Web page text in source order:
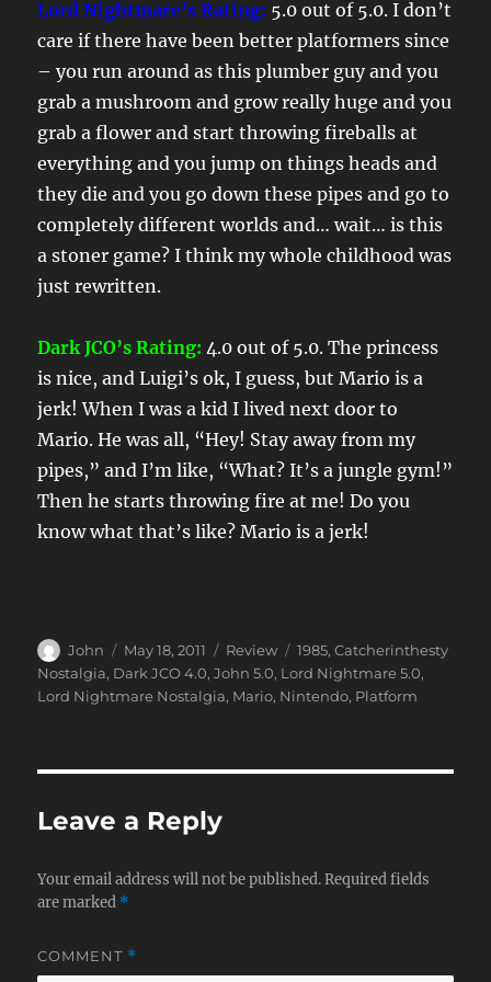
Lord Nightmare’s Rating: 5.0 out of 5.0. I don’t
care if there have been better platformers since
– you run around as this plumber guy and you
grab a mushroom and grow really huge and you
grab a flower and start throwing fireballs at
everything and you jump on things heads and
they die and you go down these pipes and go to
completely different worlds and… wait… is this
a stoner game? I think my whole childhood was
just rewritten.
Dark JCO’s Rating: 4.0 out of 5.0. The princess
is nice, and Luigi’s ok, I guess, but Mario is a
jerk! When I was a kid I lived next door to
Mario. He was all, “Hey! Stay away from my
pipes,” and I’m like, “What? It’s a jungle gym!”
Then he starts throwing fire at me! Do you
know what that’s like? Mario is a jerk!
Author
John
Posted
on
May 18, 2011 Categories
Review Tags
1985,Catcherinthesty
Nostalgia, Dark JCO 4.0,John 5.0, Lord Nightmare 5.0,
Lord Nightmare Nostalgia, Mario, Nintendo, Platform
Leave a Reply
Your email address will not be published. Required fields
are marked *
COMMENT *